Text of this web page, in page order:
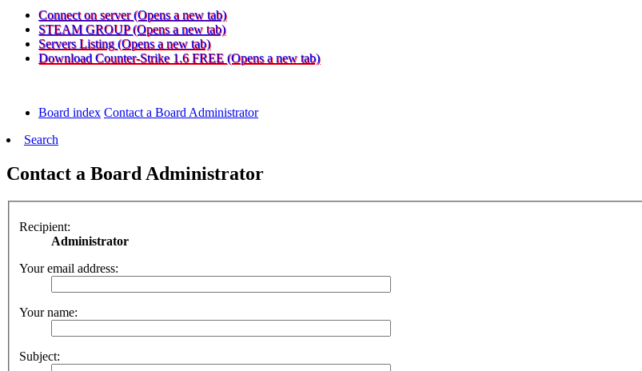
Connect on server (Opens a new tab)
STEAM GROUP (Opens a new tab)
Servers Listing (Opens a new tab)
Download Counter-Strike 1.6 FREE (Opens a new tab)
Board index Contact a Board Administrator
Search
Contact a Board Administrator
Recipient:
Administrator
Your email address:
Your name:
Subject: